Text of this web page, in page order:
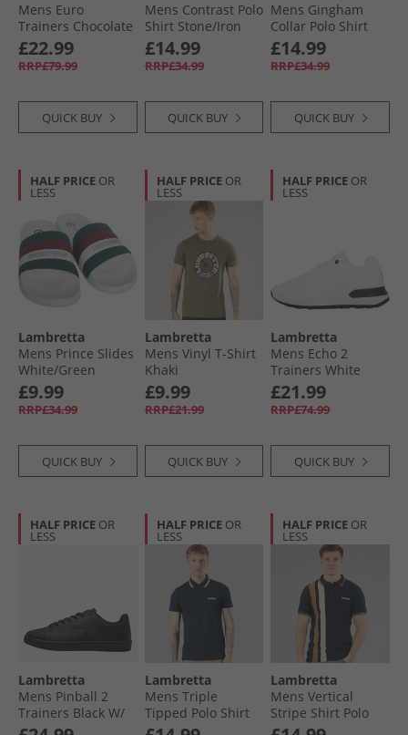
Mens Euro
Trainers Chocolate
£22.99
RRP£79.99
QUICK BUY
Mens Contrast Polo
Shirt Stone/​Iron
£14.99
RRP£34.99
QUICK BUY
Mens Gingham
Collar Polo Shirt
Khaki
£14.99
RRP£34.99
QUICK BUY
HALF PRICE OR
LESS
Lambretta
Mens Prince Slides
White/​Green
£9.99
RRP£34.99
QUICK BUY
HALF PRICE OR
LESS
Lambretta
Mens Vinyl T-Shirt
Khaki
£9.99
RRP£21.99
QUICK BUY
HALF PRICE OR
LESS
Lambretta
Mens Echo 2
Trainers White
£21.99
RRP£74.99
QUICK BUY
HALF PRICE OR
LESS
Lambretta
Mens Pinball 2
Trainers Black W/​
Black Sole Black W/​
HALF PRICE OR
LESS
Lambretta
Mens Triple
Tipped Polo Shirt
Navy Navy White/​
HALF PRICE OR
LESS
Lambretta
Mens Vertical
Stripe Shirt Polo
Shirt Navy